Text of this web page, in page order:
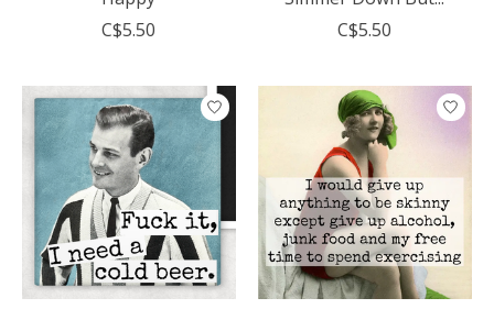
C$5.50
C$5.50